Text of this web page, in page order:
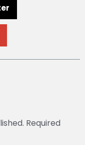
Required